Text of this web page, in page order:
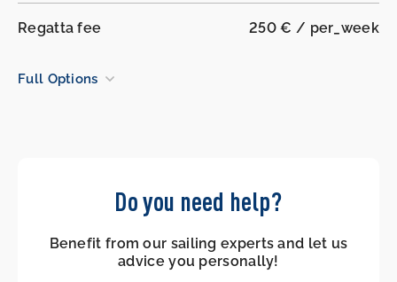
Regatta fee 250 € / per_week
Full Options
Do you need help?
Benefit from our sailing experts and let us
advice you personally!